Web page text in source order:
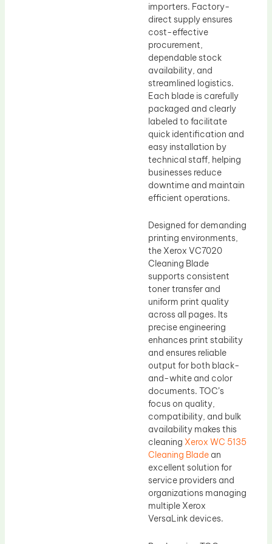
importers. Factory-
direct supply ensures
cost-effective
procurement,
dependable stock
availability, and
streamlined logistics.
Each blade is carefully
packaged and clearly
labeled to facilitate
quick identification and
easy installation by
technical staff, helping
businesses reduce
downtime and maintain
efficient operations.
Designed for demanding
printing environments,
the Xerox VC7020
Cleaning Blade
supports consistent
toner transfer and
uniform print quality
across all pages. Its
precise engineering
enhances print stability
and ensures reliable
output for both black-
and-white and color
documents. TOC’s
focus on quality,
compatibility, and bulk
availability makes this
cleaning Xerox WC 5135
Cleaning Blade an
excellent solution for
service providers and
organizations managing
multiple Xerox
VersaLink devices.